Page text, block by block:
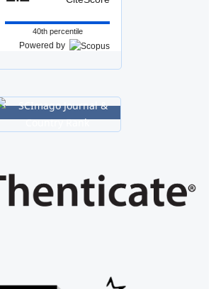
40th percentile
Powered by